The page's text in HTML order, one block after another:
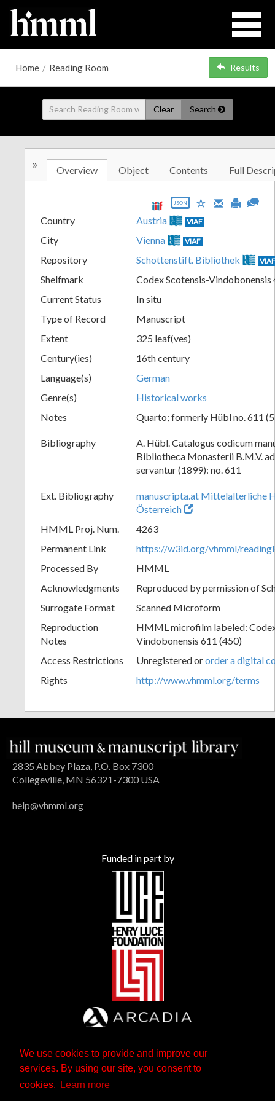
We use cookies to provide and improve our
services. By using our site, you consent to
cookies.
Learn more
Home / Reading Room Results
Clear Search
» Overview Object Contents Full
JSON
Country Austria VIAF
City Vienna VIAF
Repository Schottenstift. Bibliothek
Shelfmark
Codex Scotensis-Vindobonensis
Current Status
In situ
Type of Record
Manuscript
Extent
325 leaf(ves)
Century(ies)
16th century
Language(s)
German
Genre(s)
Historical works
Notes
Quarto; formerly Hübl no. 611
Bibliography
A. Hübl. Catalogus codicum
Bibliotheca Monasterii B.M.V.
servantur (1899): no. 611
Ext. Bibliography
manuscripta.at Mittelalterliche
Österreich
HMML Proj. Num.
4263
Permanent Link
https://w3id.org/vhmml/
Processed By
HMML
Acknowledgments
Reproduced by permission of
Surrogate Format
Scanned Microform
Reproduction
Notes
HMML microfilm labeled:
Vindobonensis 611 (450)
Access Restrictions
Unregistered ororder a digital
Rights
http://www.vhmml.org/terms
2835 Abbey Plaza, P.O. Box 7300
Collegeville, MN 56321-7300 USA
help@vhmml.org
Funded in part by